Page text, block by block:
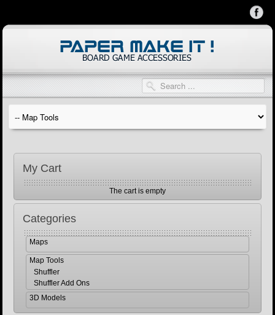
My Cart
The cart is empty
Categories
Maps
Map Tools
Shuffler
Shuffler Add Ons
3D Models